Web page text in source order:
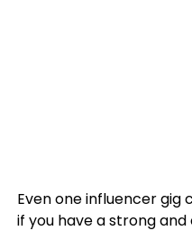
Even one influencer
if you have a strong and